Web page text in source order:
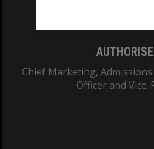
Chief Marketing,
Officer and Vice-